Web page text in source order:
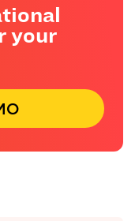
your